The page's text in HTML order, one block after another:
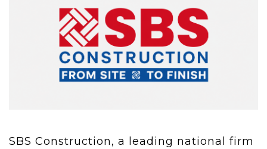
SBS Construction, a leading national firm